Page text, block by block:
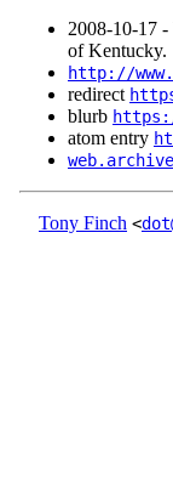
2008‑10‑17
of Kentucky.
http://
redirect
blurb
atom entry
Tony Finch <